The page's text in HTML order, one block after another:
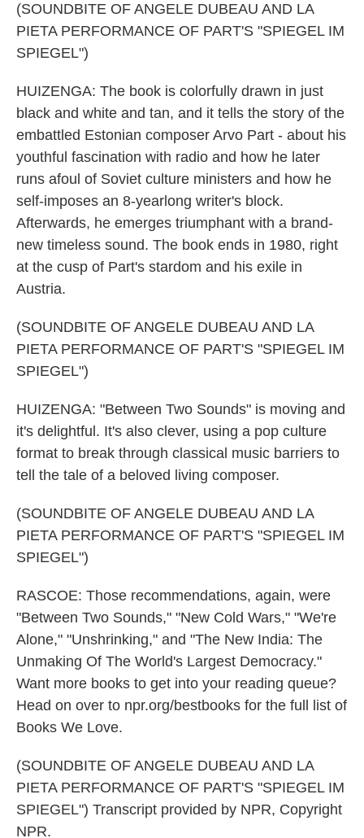
(SOUNDBITE OF ANGELE DUBEAU AND LA
PIETA PERFORMANCE OF PART'S "SPIEGEL IM
SPIEGEL")
HUIZENGA: The book is colorfully drawn in just
black and white and tan, and it tells the story of the
embattled Estonian composer Arvo Part - about his
youthful fascination with radio and how he later
runs afoul of Soviet culture ministers and how he
self-imposes an 8-yearlong writer's block.
Afterwards, he emerges triumphant with a brand-
new timeless sound. The book ends in 1980, right
at the cusp of Part's stardom and his exile in
Austria.
(SOUNDBITE OF ANGELE DUBEAU AND LA
PIETA PERFORMANCE OF PART'S "SPIEGEL IM
SPIEGEL")
HUIZENGA: "Between Two Sounds" is moving and
it's delightful. It's also clever, using a pop culture
format to break through classical music barriers to
tell the tale of a beloved living composer.
(SOUNDBITE OF ANGELE DUBEAU AND LA
PIETA PERFORMANCE OF PART'S "SPIEGEL IM
SPIEGEL")
RASCOE: Those recommendations, again, were
"Between Two Sounds," "New Cold Wars," "We're
Alone," "Unshrinking," and "The New India: The
Unmaking Of The World's Largest Democracy."
Want more books to get into your reading queue?
Head on over to npr.org/bestbooks for the full list of
Books We Love.
(SOUNDBITE OF ANGELE DUBEAU AND LA
PIETA PERFORMANCE OF PART'S "SPIEGEL IM
SPIEGEL") Transcript provided by NPR, Copyright
NPR.